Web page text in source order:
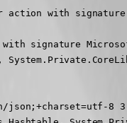
writing value of type '<>f__AnonymousType1`6[[System.Boolean, System.Private.CoreLib, Version=7.0.0.0, Culture=neutral, PublicKeyToken=7cec85d7bea7798e],[System.Boolean, System.Private.CoreLib, Version=7.0.0.0, Culture=neutral, PublicKeyToken=7cec85d7bea7798e],[System.String, System.Private.CoreLib, Version=7.0.0.0, Culture=neutral, PublicKeyToken=7cec85d7bea7798e],[System.String, System.Private.CoreLib, Version=7.0.0.0, Culture=neutral,